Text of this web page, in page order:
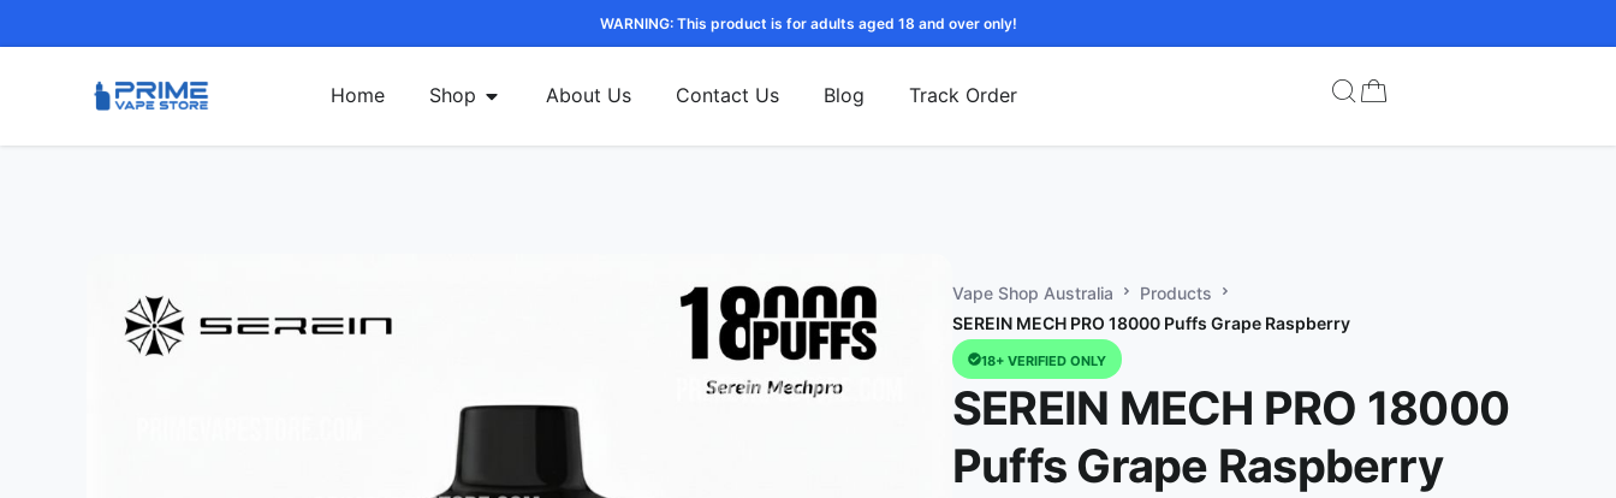
WARNING: This product is for adults aged 18 and over only!
Home Shop About Us Contact Us Blog Track Order
Vape Shop Australia
Products
SEREIN MECH PRO 18000 Puffs Grape Raspberry
18+ VERIFIED ONLY
SEREIN MECH PRO 18000
Puffs Grape Raspberry